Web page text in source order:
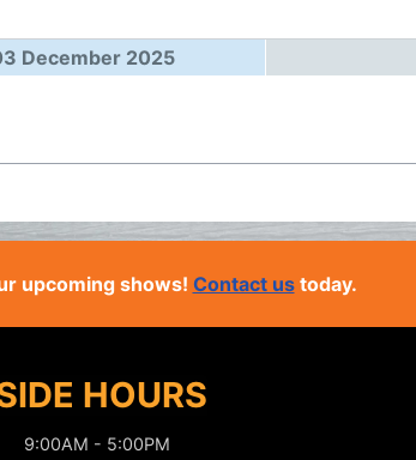
December 2025
upcoming shows! Contact ustoday.
HOURS
9:00AM - 5:00PM